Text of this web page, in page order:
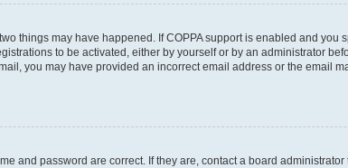
things may have happened. If COPPA support is enabled and
to be activated, either by yourself or by an administrator
you may have provided an incorrect email address or the email
and password are correct. If they are, contact a board